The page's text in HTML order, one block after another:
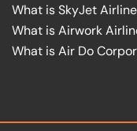
What is SkyJet
What is Airwork
What is Air Do